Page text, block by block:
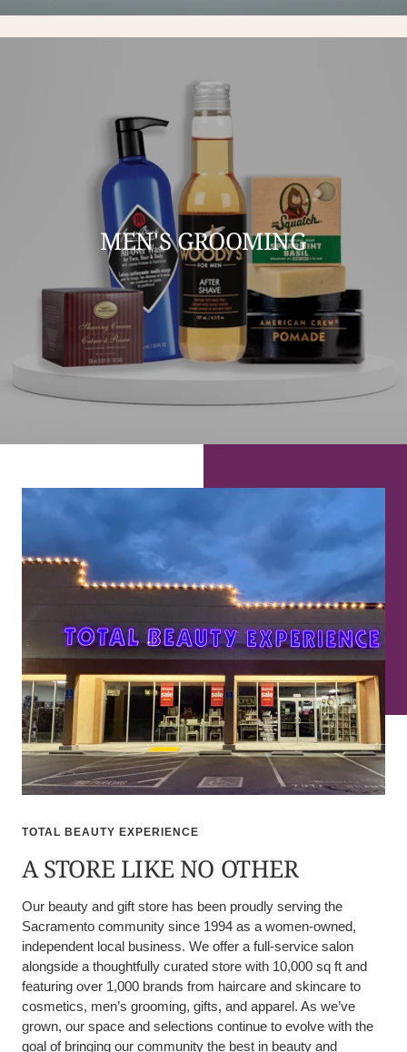
MEN'S GROOMING
TOTAL BEAUTY EXPERIENCE
A STORE LIKE NO OTHER
Our beauty and gift store has been proudly serving the
Sacramento community since 1994 as a women-owned,
independent local business. We offer a full-service salon
alongside a thoughtfully curated store with 10,000 sq ft and
featuring over 1,000 brands from haircare and skincare to
cosmetics, men’s grooming, gifts, and apparel. As we’ve
grown, our space and selections continue to evolve with the
goal of bringing our community the best in beauty and